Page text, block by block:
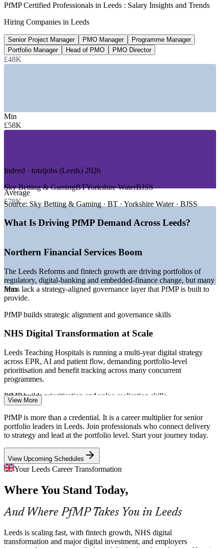
largest cluster outside London
28,000+
Digital professionals in Leeds
—Fintech and Digital Banking
GROWTH TRENDS
—Leeds Reforms and fintech growth expanding change
—NHS digital transformation programmes maturing at scale
Microsoft datacentre investment lifting digital adoption
demand
—Deep PMP talent pool but scarce credentialed portfolio
—Capital-efficiency pressure pushing portfolio optimisation
Sources: PayScale, Glassdoor, Salary.com, Indeed, totaljobs (UK
and Leeds) 2026; Leeds City Region LEP and GOV.UK (Leeds
PMO Manager
Programme Manager
Portfolio Manager
PfMP Certified Professionals in Leeds : Salary Insights and Trends
Hiring Companies in Leeds
Senior Project Manager PMO Manager
Programme Manager
Portfolio Manager
Head of PMO PMO Director
£48K
Min
£58K
Average
£78K
Max
Indeed · totaljobs (Leeds) 2026
Sky Betting & GamingBTYorkshire WaterBJSS
Source: Sky Betting & Gaming · BT · Yorkshire Water · BJSS
What Is Driving PfMP Demand Across Leeds?
Northern Financial Services Boom
The Leeds Reforms and fintech growth are driving portfolios of
regulatory, digital-banking and embedded-finance change, but many
firms lack a strategy-aligned governance layer that PfMP is built to
provide.
PfMP builds strategic alignment and governance skills
NHS Digital Transformation at Scale
Leeds Teaching Hospitals is running a multi-year digital strategy
across EPR, AI and patient flow, demanding portfolio-level
prioritisation and benefit tracking across many concurrent
programmes.
PfMP builds prioritisation and value-realisation skills
Digital Sector Expansion
With Microsoft's hyperscale datacentre investment and 28,000-plus
the governance capacity needed to balance and fund them well.
PfMP builds portfolio balancing and capacity skills
Regulatory Governance Pressure
With the Bank of England and FCA based in Leeds, financial
employers face intense governance and compliance scrutiny, so
demand.
View More
PfMP is more than a credential. It is a career multiplier for senior
portfolio leaders in Leeds. Join professionals who connect delivery
to strategy and lead at the portfolio level. Start your journey today.
View Upcoming Schedules
Your Leeds Career Transformation
Where You Stand Today,
And Where PfMP Takes You in Leeds
Leeds is scaling fast, with fintech growth, NHS digital
transformation and major digital investment, and employers